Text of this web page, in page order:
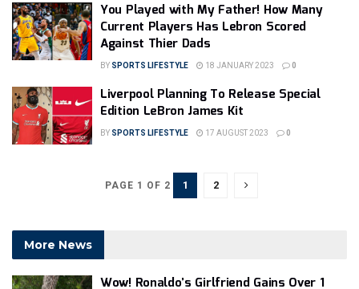
You Played with My Father! How Many
Current Players Has Lebron Scored
Against Thier Dads
BY SPORTS LIFESTYLE 18 JANUARY 2023 0
Liverpool Planning To Release Special
Edition LeBron James Kit
BY SPORTS LIFESTYLE 17 AUGUST 2023 0
PAGE 1 OF 2 1 2
More News
Wow! Ronaldo’s Girlfriend Gains Over 1